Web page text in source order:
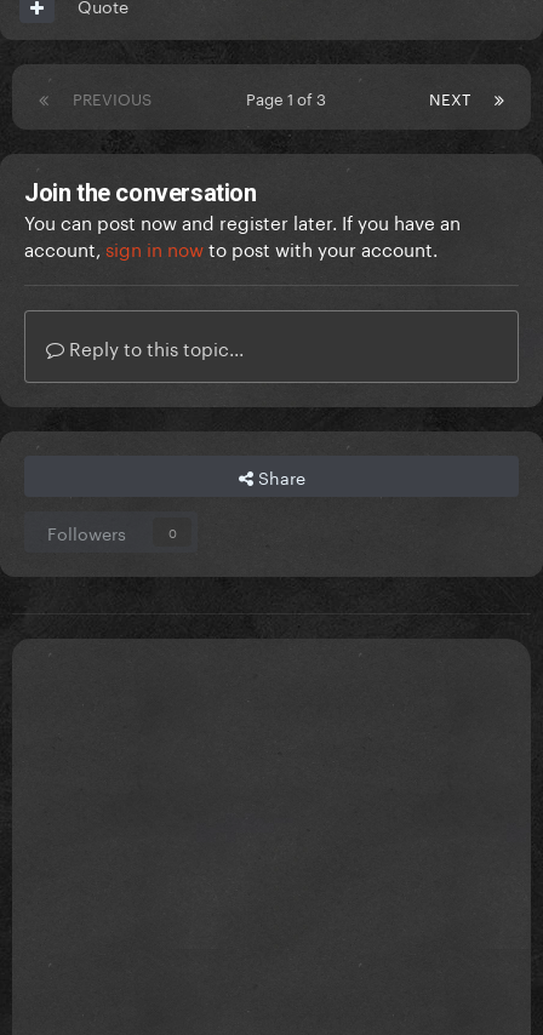
PREVIOUS NEXT
Page 1 of 3
Join the conversation
You can post now and register later. If you have an
account, sign in nowto post with your account.
Reply to this topic...
Share
Followers 0